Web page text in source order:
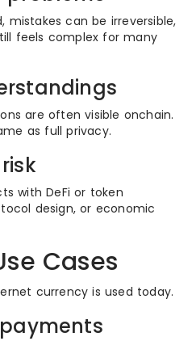
mistakes can be irreversible,
feels complex for many
are often visible onchain.
as full privacy.
with DeFi or token
design, or economic
Cases
currency is used today.